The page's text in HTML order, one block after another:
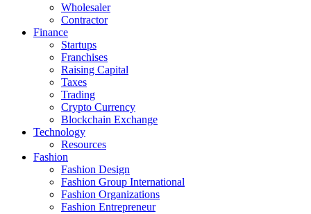
Wholesaler
Contractor
Finance
Startups
Franchises
Raising Capital
Taxes
Trading
Crypto Currency
Blockchain Exchange
Technology
Resources
Fashion
Fashion Design‎
Fashion Group International
Fashion Organizations‎
Fashion Entrepreneur